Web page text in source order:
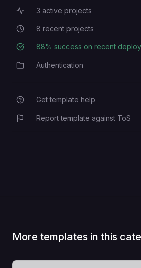
Active Projects
3 active projects
Recent Projects
8 recent projects
Deployment Success Rate
88% success on recent
CategoryAuthentication
Get template help
Report template against ToS
More templates in this